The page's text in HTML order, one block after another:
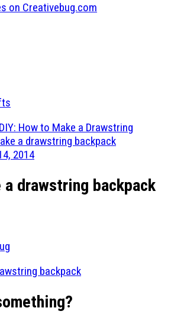
on Creativebug.com
DIY: How to Make a Drawstring
a drawstring backpack
2014
a drawstring backpack